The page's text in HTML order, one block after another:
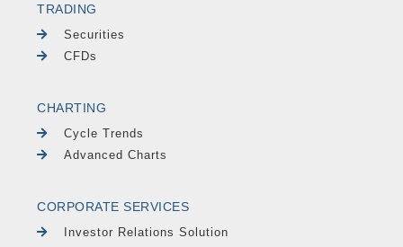
TRADING
Securities
CFDs
CHARTING
Cycle Trends
Advanced Charts
CORPORATE SERVICES
Investor Relations Solution